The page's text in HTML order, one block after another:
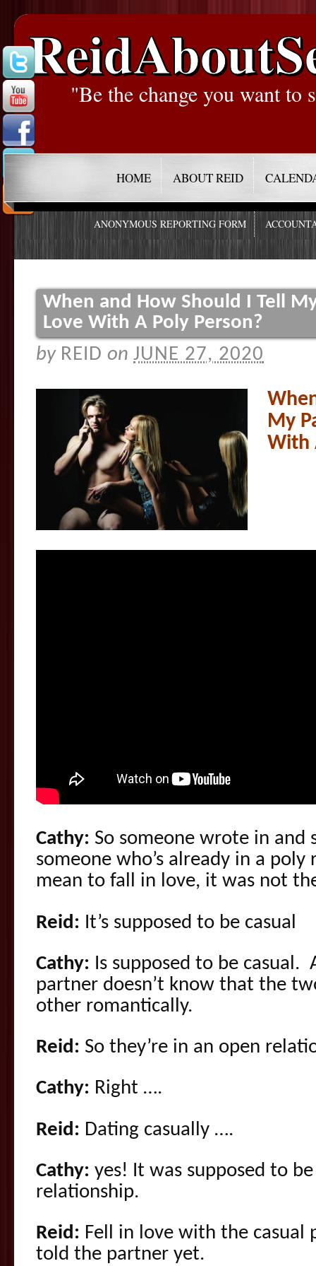
"Be the change you want to
HOME ABOUT REID
ANONYMOUS REPORTING FORM
When and How Should I Tell
Love With A Poly Person?
by REID on JUNE 27, 2020
My
With
Cathy: So someone wrote in
someone who’s already in a poly
mean to fall in love, it was not
Reid: It’s supposed to be casual
Cathy: Is supposed to be casual.
partner doesn’t know that the
other romantically.
Reid: So they’re in an open
Cathy: Right ….
Reid: Dating casually ….
Cathy: yes! It was supposed to
relationship.
Reid: Fell in love with the casual
told the partner yet.